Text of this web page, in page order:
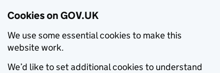
Cookies on GOV.UK
We use some essential cookies to make this
website work.
We’d like to set additional cookies to understand